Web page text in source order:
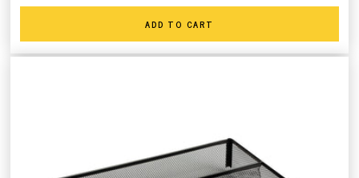
ADD TO CART